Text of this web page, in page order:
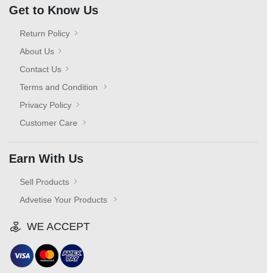
Get to Know Us
Return Policy
About Us
Contact Us
Terms and Condition
Privacy Policy
Customer Care
Earn With Us
Sell Products
Advetise Your Products
WE ACCEPT